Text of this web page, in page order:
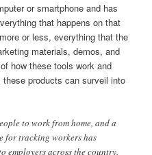
or smartphone and has
that happens on that
or less, everything that the
materials, demos, and
how these tools work and
products can surveil into
to work from home, and a
for tracking workers has
employers across the country.